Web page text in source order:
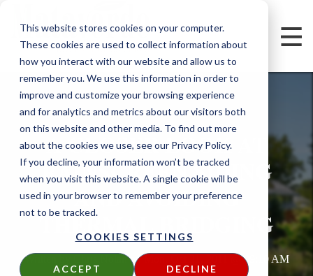
This website stores cookies on your computer.
These cookies are used to collect information about
how you interact with our website and allow us to
remember you. We use this information in order to
improve and customize your browsing experience
and for analytics and metrics about our visitors both
on this website and other media. To find out more
about the cookies we use, see our Privacy Policy.
If you decline, your information won’t be tracked
when you visit this website. A single cookie will be
used in your browser to remember your preference
not to be tracked.
COOKIES SETTINGS
ACCEPT DECLINE
A CLOSER LOOK AT
RAINSCREEN SIDING
AND AVOIDING
THERMAL BRIDGING
Written by Chris NolanonMon, Oct 31, 2011 @ 09:10 AM